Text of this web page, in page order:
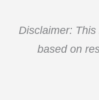
Disclaimer:
based on